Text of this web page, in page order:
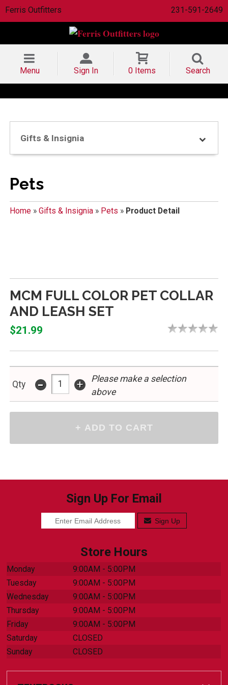
Ferris Outfitters 231-591-2649
Menu Sign In 0 Items Search
Gifts & Insignia
Pets
Home» Gifts & Insignia» Pets » Product Detail
MCM FULL COLOR PET COLLAR
AND LEASH SET
$21.99
Qty - +
Please make a selection
above
Sign Up For Email
Sign Up
Store Hours
Monday
9:00AM - 5:00PM
Tuesday
9:00AM - 5:00PM
Wednesday
9:00AM - 5:00PM
Thursday
9:00AM - 5:00PM
Friday
9:00AM - 5:00PM
Saturday
CLOSED
Sunday
CLOSED